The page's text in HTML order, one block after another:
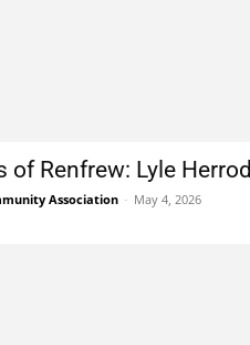
of Renfrew: Lyle Herrod
Association - May 4, 2026